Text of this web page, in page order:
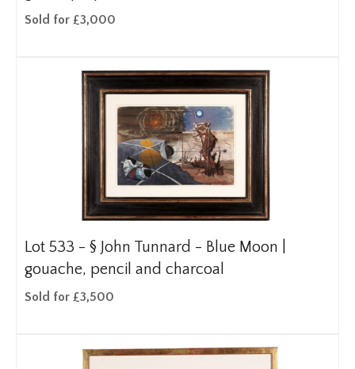
Sold for £3,000
Lot 533 - § John Tunnard - Blue Moon |
gouache, pencil and charcoal
Sold for £3,500